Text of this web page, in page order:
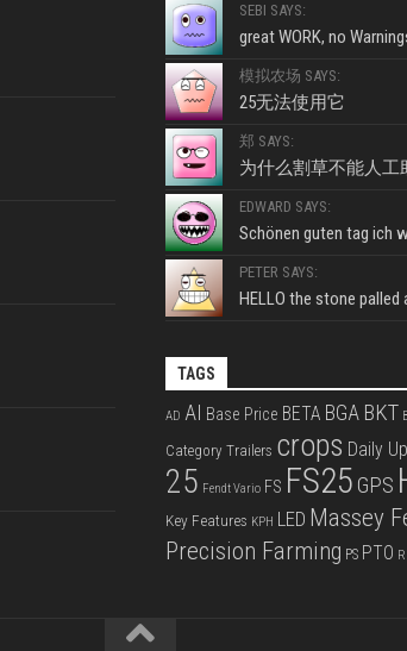
SEBI SAYS:
great WORK, no
模拟农场 SAYS:
25无法使用它
郑 SAYS:
为什么割草不能人工
EDWARD SAYS:
Schönen guten tag ich
PETER SAYS:
HELLO the stone
TAGS
AD AI Base Price BETA BGA BKT
Category Trailers crops Daily
25 Fendt Vario FS FS25 GPS
Key Features KPH LED Massey
Precision Farming PS PTO